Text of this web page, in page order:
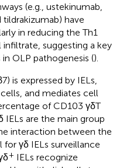
(e.g., ustekinumab,
have
in reducing the Th1
infiltrate, suggesting a key
OLP pathogenesis ().
is expressed by IELs,
and mediates cell
of CD103 γδT
IELs are the main group
interaction between the
γδ IELs surveillance
+ IELs recognize